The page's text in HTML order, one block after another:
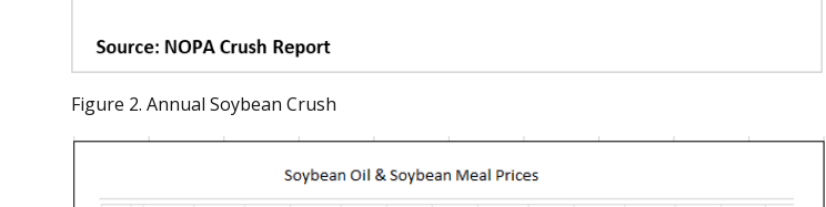
Figure 2. Annual Soybean Crush